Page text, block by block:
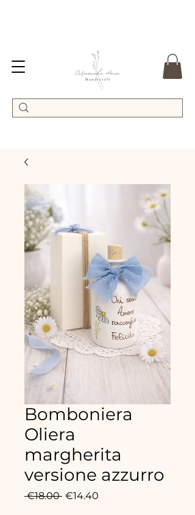
Bomboniera
Oliera
margherita
versione azzurro
€18.00 Regular
€14.40